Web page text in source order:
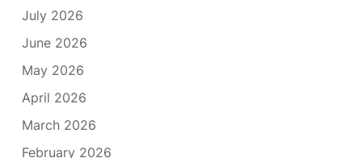
July 2026
June 2026
May 2026
April 2026
March 2026
February 2026